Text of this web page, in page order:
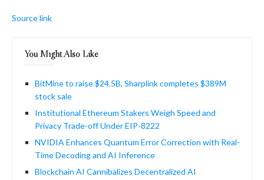
Source link
You Might Also Like
BitMine to raise $24.5B, Sharplink completes $389M
stock sale
Institutional Ethereum Stakers Weigh Speed and
Privacy Trade-off Under EIP-8222
NVIDIA Enhances Quantum Error Correction with Real-
Time Decoding and AI Inference
Blockchain AI Cannibalizes Decentralized AI